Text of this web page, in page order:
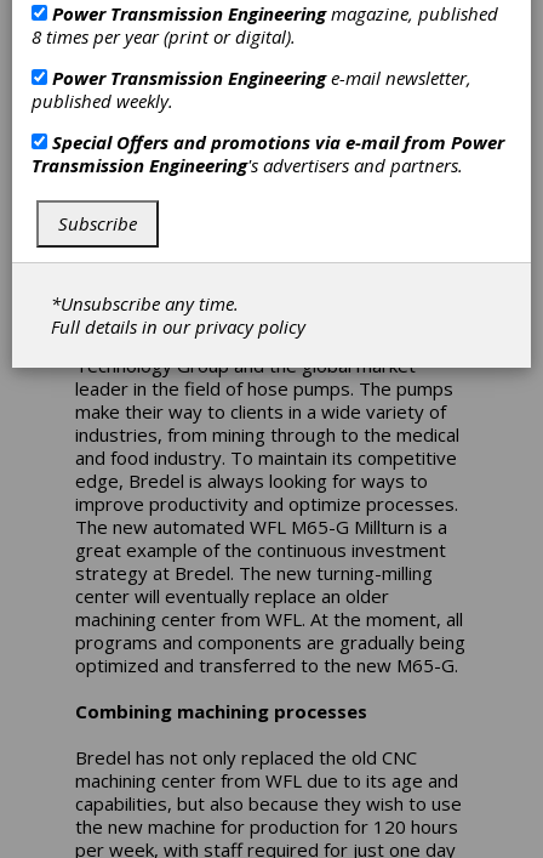
hose pumps, has invested in a M65-G Millturn
turning-milling centre from WFL. The machine
Hilversum. In order to make the best use of
the productivity and capabilities of the turning-
milling center, the WFL machine tool is
equipped with a large tool magazine, an
automation solution from Promot and a jaw
quick-change system from Schunk specially
developed for this project. With the complete
installation, Bredel can produce various parts
throughput times.
Bredel is part of the Watson-Marlow Fluid
Technology Group and the global market
leader in the field of hose pumps. The pumps
make their way to clients in a wide variety of
industries, from mining through to the medical
and food industry. To maintain its competitive
edge, Bredel is always looking for ways to
improve productivity and optimize processes.
The new automated WFL M65-G Millturn is a
great example of the continuous investment
strategy at Bredel. The new turning-milling
center will eventually replace an older
machining center from WFL. At the moment, all
programs and components are gradually being
optimized and transferred to the new M65-G.
Combining machining processes
Bredel has not only replaced the old CNC
machining center from WFL due to its age and
capabilities, but also because they wish to use
the new machine for production for 120 hours
per week, with staff required for just one day
Power Transmission Engineeringmagazine, published
8 times per year (print or digital).
Power Transmission Engineeringe-mail newsletter,
published weekly.
Special Offers and promotions via e-mail from Power
Transmission Engineering's advertisers and partners.
Subscribe
*Unsubscribe any time.
Full details in ourprivacy policy